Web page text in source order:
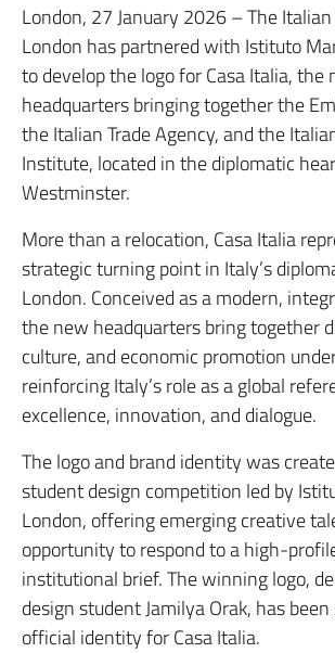
London, 27 January 2026 – The
London has partnered with Istituto
to develop the logo for Casa Italia, the
headquarters bringing together the
the Italian Trade Agency, and the
Institute, located in the diplomatic
Westminster.
More than a relocation, Casa Italia
strategic turning point in Italy’s
London. Conceived as a modern,
the new headquarters bring together
culture, and economic promotion
reinforcing Italy’s role as a global
excellence, innovation, and dialogue.
The logo and brand identity was
student design competition led by
London, offering emerging creative
opportunity to respond to a high-
institutional brief. The winning logo,
design student Jamilya Orak, has
official identity for Casa Italia.